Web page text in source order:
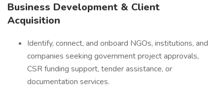
Business Development & Client
Acquisition
Identify, connect, and onboard NGOs, institutions, and
companies seeking government project approvals,
CSR funding support, tender assistance, or
documentation services.